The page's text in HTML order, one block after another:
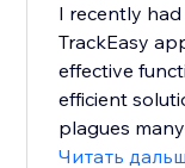
I recently
TrackEasy
effective
efficient
plagues
Читать